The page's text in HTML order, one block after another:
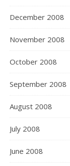
December 2008
November 2008
October 2008
September 2008
August 2008
July 2008
June 2008